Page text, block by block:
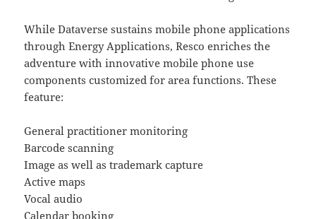
While Dataverse sustains mobile phone applications
through Energy Applications, Resco enriches the
adventure with innovative mobile phone use
components customized for area functions. These
feature:
General practitioner monitoring
Barcode scanning
Image as well as trademark capture
Active maps
Vocal audio
Calendar booking